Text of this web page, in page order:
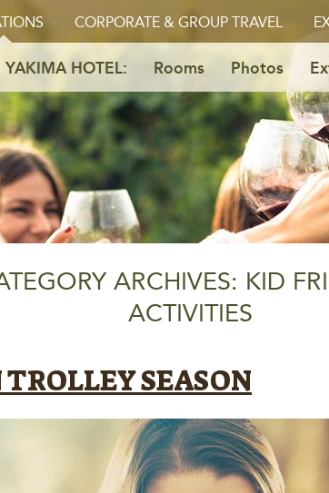
CORPORATE & GROUP TRAVEL
YAKIMA HOTEL: Rooms Photos
ARCHIVES: KID
ACTIVITIES
SEASON